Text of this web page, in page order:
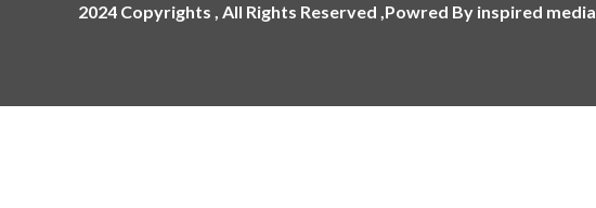
2024 Copyrights , All Rights Reserved ,Powred By inspired media